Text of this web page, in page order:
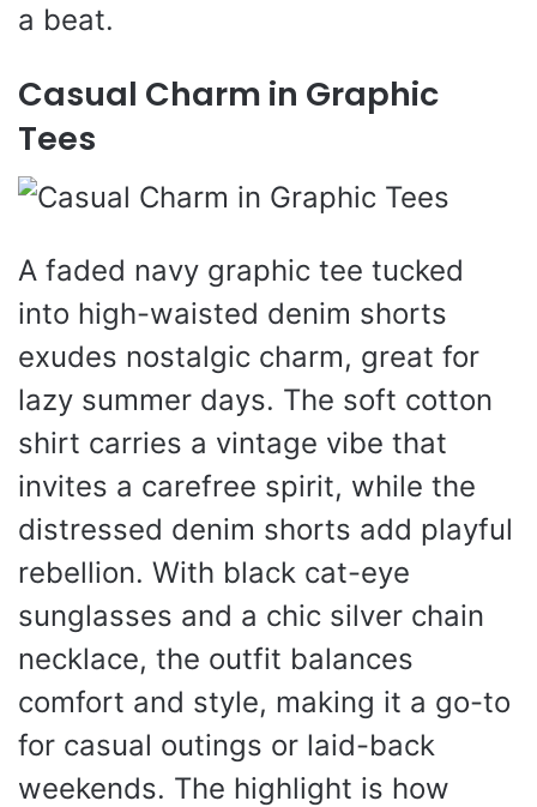
a beat.
Casual Charm in Graphic
Tees
A faded navy graphic tee tucked
into high-waisted denim shorts
exudes nostalgic charm, great for
lazy summer days. The soft cotton
shirt carries a vintage vibe that
invites a carefree spirit, while the
distressed denim shorts add playful
rebellion. With black cat-eye
sunglasses and a chic silver chain
necklace, the outfit balances
comfort and style, making it a go-to
for casual outings or laid-back
weekends. The highlight is how